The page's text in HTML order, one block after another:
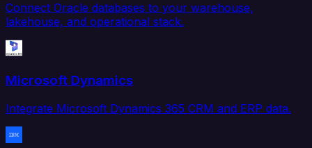
Connect Oracle databases to your warehouse,
lakehouse, and operational stack.
Microsoft Dynamics
Integrate Microsoft Dynamics 365 CRM and ERP data.